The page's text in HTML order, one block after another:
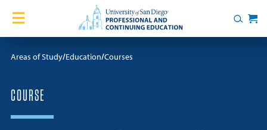
Home
Courses
Certificates
English Language Academy
Search
Cart
Areas of Study Education Courses
COURSE